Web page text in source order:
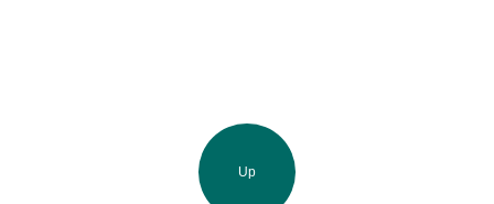
Up